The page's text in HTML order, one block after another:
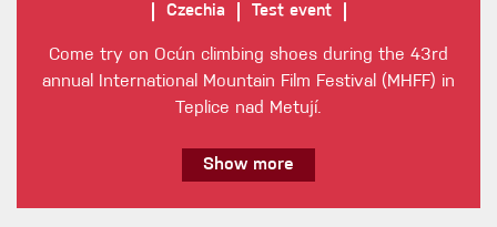
Czechia Test event
Come try on Ocún climbing shoes during the 43rd
annual International Mountain Film Festival (MHFF) in
Teplice nad Metují.
Show more